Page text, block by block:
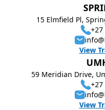
15 Elmfield Pl,
+27
View
59 Meridian Drive,
+27
View